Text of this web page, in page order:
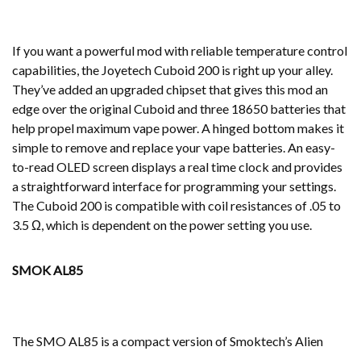
If you want a powerful mod with reliable temperature control
capabilities, the Joyetech Cuboid 200 is right up your alley.
They’ve added an upgraded chipset that gives this mod an
edge over the original Cuboid and three 18650 batteries that
help propel maximum vape power. A hinged bottom makes it
simple to remove and replace your vape batteries. An easy-
to-read OLED screen displays a real time clock and provides
a straightforward interface for programming your settings.
The Cuboid 200 is compatible with coil resistances of .05 to
3.5 Ω, which is dependent on the power setting you use.
SMOK AL85
The SMO AL85 is a compact version of Smoktech’s Alien